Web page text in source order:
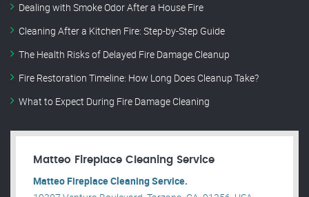
Dealing with Smoke Odor After a House Fire
Cleaning After a Kitchen Fire: Step-by-Step Guide
The Health Risks of Delayed Fire Damage Cleanup
Fire Restoration Timeline: How Long Does Cleanup Take?
What to Expect During Fire Damage Cleaning
Matteo Fireplace Cleaning Service
Matteo Fireplace Cleaning Service.